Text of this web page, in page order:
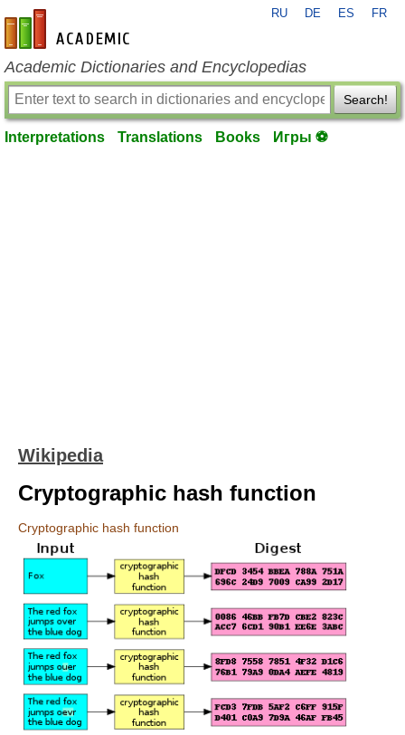
en-academic.com
RU DE ES FR
Academic Dictionaries and Encyclopedias
Search!
Interpretations Translations Books Игры ⚽
Wikipedia
Cryptographic hash function
Cryptographic hash function